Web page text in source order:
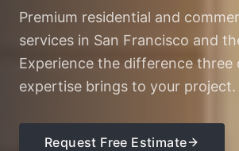
Premium residential and
services in San Francisco and
Experience the difference three
expertise brings to your project.
Request Free Estimate